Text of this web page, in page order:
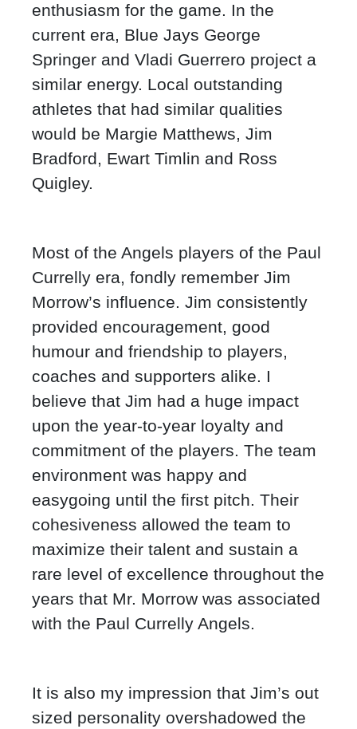
enthusiasm for the game. In the
current era, Blue Jays George
Springer and Vladi Guerrero project a
similar energy. Local outstanding
athletes that had similar qualities
would be Margie Matthews, Jim
Bradford, Ewart Timlin and Ross
Quigley.
Most of the Angels players of the Paul
Currelly era, fondly remember Jim
Morrow’s influence. Jim consistently
provided encouragement, good
humour and friendship to players,
coaches and supporters alike. I
believe that Jim had a huge impact
upon the year-to-year loyalty and
commitment of the players. The team
environment was happy and
easygoing until the first pitch. Their
cohesiveness allowed the team to
maximize their talent and sustain a
rare level of excellence throughout the
years that Mr. Morrow was associated
with the Paul Currelly Angels.
It is also my impression that Jim’s out
sized personality overshadowed the